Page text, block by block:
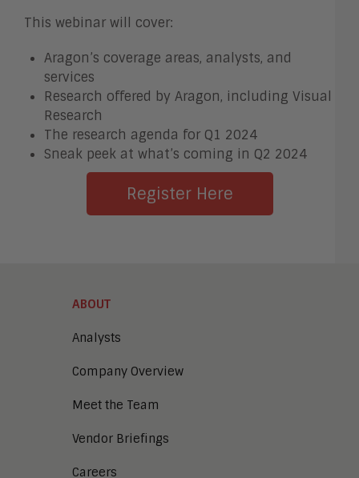
This webinar will cover:
Aragon’s coverage areas, analysts, and
services
Research offered by Aragon, including Visual
Research
The research agenda for Q1 2024
Sneak peek at what’s coming in Q2 2024
Register Here
ABOUT
Analysts
Company Overview
Meet the Team
Vendor Briefings
Careers